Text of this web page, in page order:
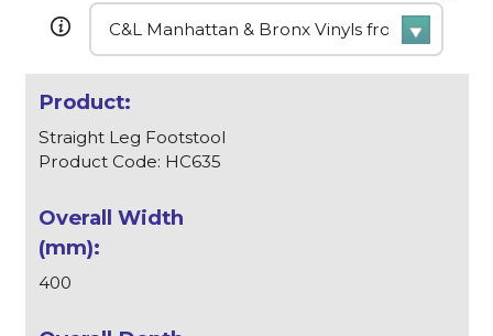
Straight Leg Footstool
Product Code: HC635
400